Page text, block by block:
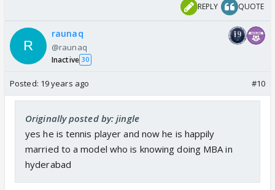
REPLY QUOTE
raunaq
@raunaq
Inactive 30
Posted: 19 years ago #10
Originally posted by: jingle
yes he is tennis player and now he is happily
married to a model who is knowing doing MBA in
hyderabad